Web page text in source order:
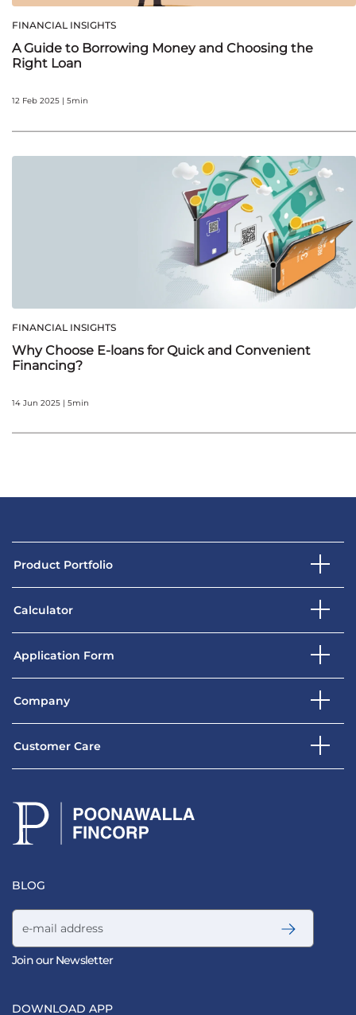
FINANCIAL INSIGHTS
A Guide to Borrowing Money and Choosing the
Right Loan
12 Feb 2025 | 5min
FINANCIAL INSIGHTS
Why Choose E-loans for Quick and Convenient
Financing?
14 Jun 2025 | 5min
Product Portfolio
Calculator
Application Form
Company
Customer Care
BLOG
Email address
Join our Newsletter
DOWNLOAD APP